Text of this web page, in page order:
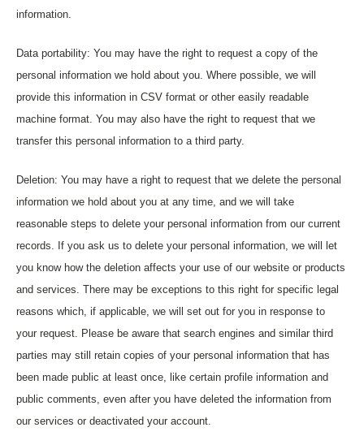
information.
Data portability: You may have the right to request a copy of the
personal information we hold about you. Where possible, we will
provide this information in CSV format or other easily readable
machine format. You may also have the right to request that we
transfer this personal information to a third party.
Deletion: You may have a right to request that we delete the personal
information we hold about you at any time, and we will take
reasonable steps to delete your personal information from our current
records. If you ask us to delete your personal information, we will let
you know how the deletion affects your use of our website or products
and services. There may be exceptions to this right for specific legal
reasons which, if applicable, we will set out for you in response to
your request. Please be aware that search engines and similar third
parties may still retain copies of your personal information that has
been made public at least once, like certain profile information and
public comments, even after you have deleted the information from
our services or deactivated your account.